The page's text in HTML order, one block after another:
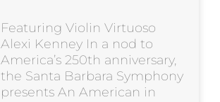
Featuring Violin Virtuoso
Alexi Kenney In a nod to
America’s 250th anniversary,
the Santa Barbara Symphony
presents An American in